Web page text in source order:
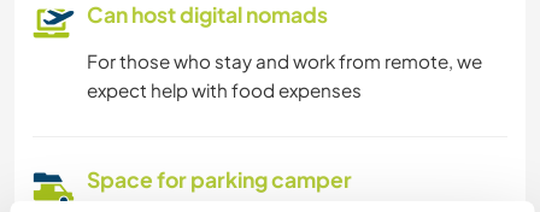
Can host digital nomads
For those who stay and work from remote, we
expect help with food expenses
Space for parking camper